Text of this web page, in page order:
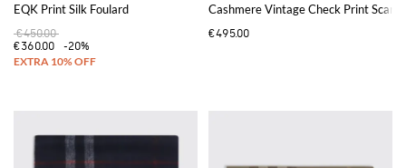
EQK Print Silk Foulard
€450.00
€360.00
-20%
Cashmere Vintage Check Print Scarf
€495.00